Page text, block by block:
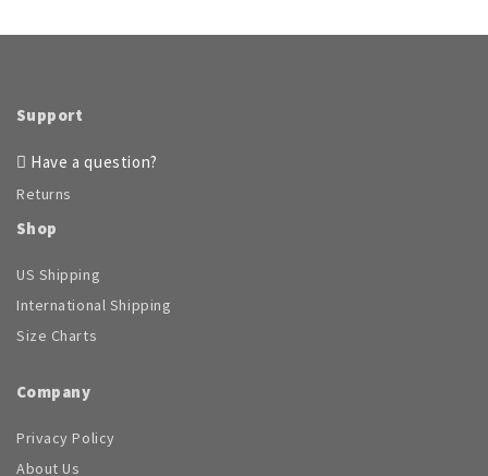
Support
Have a question?
Returns
Shop
US Shipping
International Shipping
Size Charts
Company
Privacy Policy
About Us